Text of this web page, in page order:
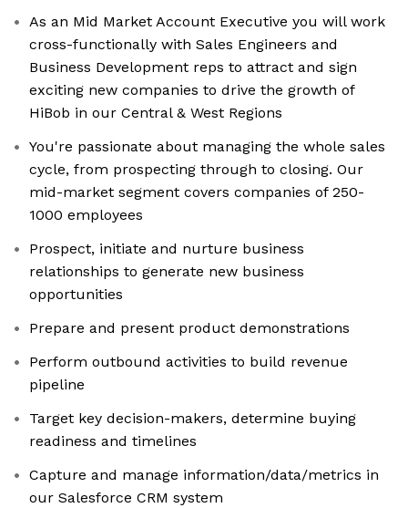
As an Mid Market Account Executive you will work
cross-functionally with Sales Engineers and
Business Development reps to attract and sign
exciting new companies to drive the growth of
HiBob in our Central & West Regions
You're passionate about managing the whole sales
cycle, from prospecting through to closing. Our
mid-market segment covers companies of 250-
1000 employees
Prospect, initiate and nurture business
relationships to generate new business
opportunities
Prepare and present product demonstrations
Perform outbound activities to build revenue
pipeline
Target key decision-makers, determine buying
readiness and timelines
Capture and manage information/data/metrics in
our Salesforce CRM system